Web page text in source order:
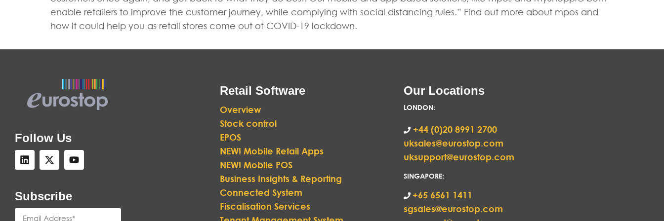
enable retailers to improve the customer journey, while complying with social distancing rules.” Find out more about mpos and
how it could help you as retail stores come out of COVID-19 lockdown.
Follow Us
Subscribe
Retail Software
Overview
Stock control
EPOS
NEW! Mobile Retail Apps
NEW! Mobile POS
Business Insights & Reporting
Connected System
Fiscalisation Services
Our Locations
LONDON:
+44 (0)20 8991 2700
uksales@eurostop.com
uksupport@eurostop.com
SINGAPORE:
+65 6561 1411
sgsales@eurostop.com